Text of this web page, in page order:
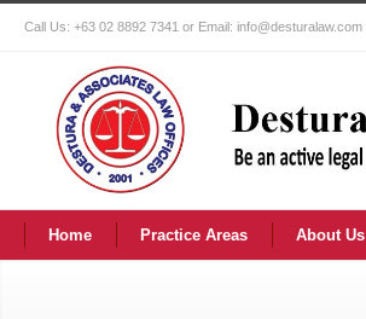
Call Us: +63 02 8892 7341 or Email: info@desturalaw.com
Home Practice Areas About Us